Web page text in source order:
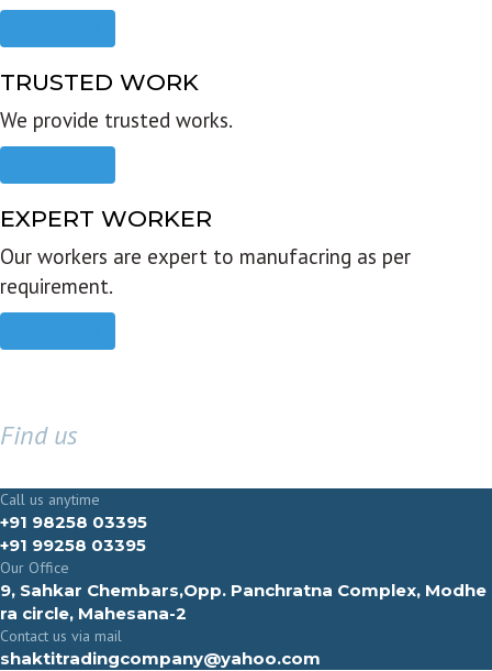
TRUSTED WORK
We provide trusted works.
EXPERT WORKER
Our workers are expert to manufacring as per
requirement.
Find us
Call us anytime
+91 98258 03395
+91 99258 03395
Our Office
9, Sahkar Chembars,Opp. Panchratna Complex, Modhe
ra circle, Mahesana-2
Contact us via mail
shaktitradingcompany@yahoo.com